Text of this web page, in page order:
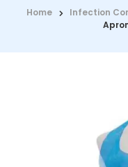
Home Infection